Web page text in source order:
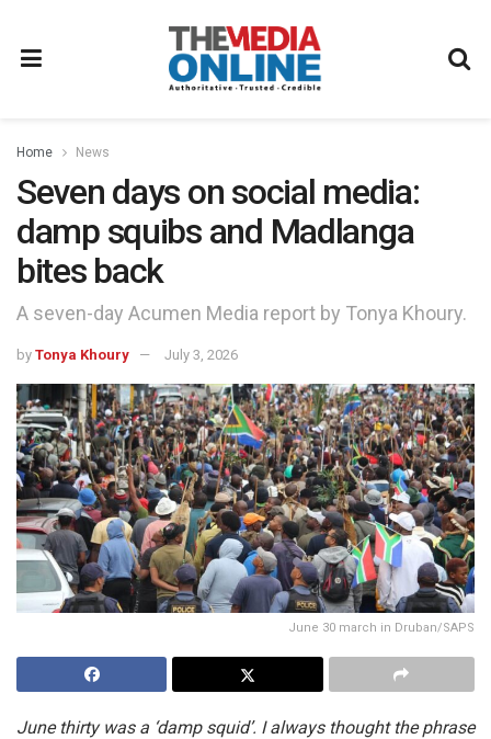
Home News
Seven days on social media:
damp squibs and Madlanga
bites back
A seven-day Acumen Media report by Tonya Khoury.
by Tonya Khoury July 3, 2026
June 30 march in Druban/SAPS
June thirty was a ‘damp squid’. I always thought the phrase